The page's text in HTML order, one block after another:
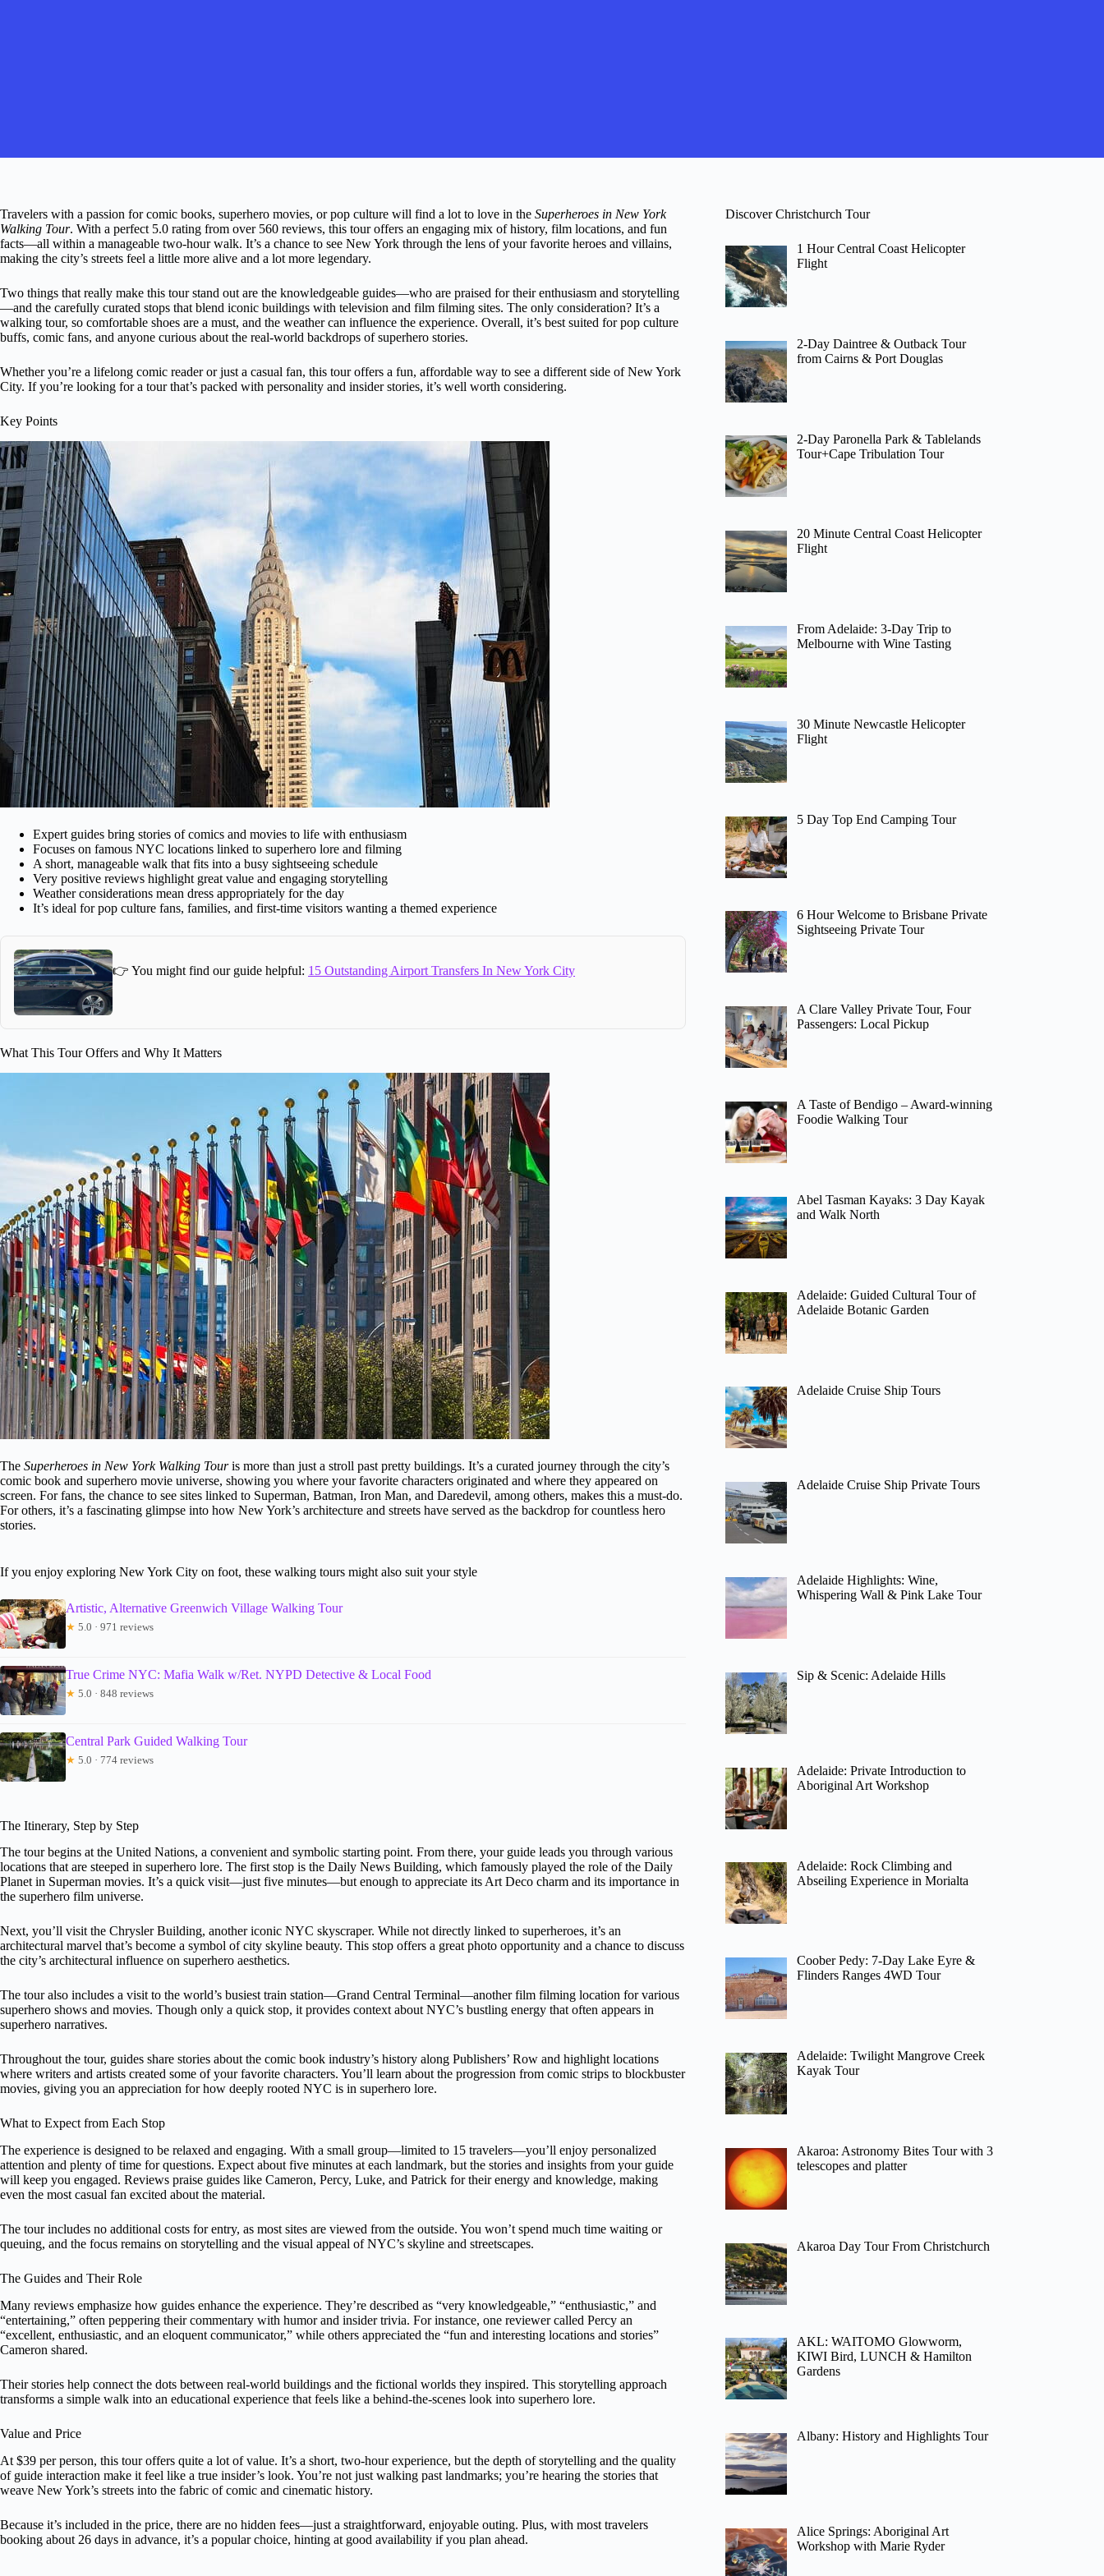
Travelers with a passion for comic books, superhero movies, or pop culture will find a lot to love in the Superheroes in New York
Walking Tour. With a perfect 5.0 rating from over 560 reviews, this tour offers an engaging mix of history, film locations, and fun
facts—all within a manageable two-hour walk. It’s a chance to see New York through the lens of your favorite heroes and villains,
making the city’s streets feel a little more alive and a lot more legendary.
Two things that really make this tour stand out are the knowledgeable guides—who are praised for their enthusiasm and storytelling
—and the carefully curated stops that blend iconic buildings with television and film filming sites. The only consideration? It’s a
walking tour, so comfortable shoes are a must, and the weather can influence the experience. Overall, it’s best suited for pop culture
buffs, comic fans, and anyone curious about the real-world backdrops of superhero stories.
Whether you’re a lifelong comic reader or just a casual fan, this tour offers a fun, affordable way to see a different side of New York
City. If you’re looking for a tour that’s packed with personality and insider stories, it’s well worth considering.
Key Points
Expert guides bring stories of comics and movies to life with enthusiasm
Focuses on famous NYC locations linked to superhero lore and filming
A short, manageable walk that fits into a busy sightseeing schedule
Very positive reviews highlight great value and engaging storytelling
Weather considerations mean dress appropriately for the day
It’s ideal for pop culture fans, families, and first-time visitors wanting a themed experience
👉 You might find our guide helpful: 15 Outstanding Airport Transfers In New York City
What This Tour Offers and Why It Matters
The Superheroes in New York Walking Touris more than just a stroll past pretty buildings. It’s a curated journey through the city’s
comic book and superhero movie universe, showing you where your favorite characters originated and where they appeared on
screen. For fans, the chance to see sites linked to Superman, Batman, Iron Man, and Daredevil, among others, makes this a must-do.
For others, it’s a fascinating glimpse into how New York’s architecture and streets have served as the backdrop for countless hero
stories.
If you enjoy exploring New York City on foot, these walking tours might also suit your style
Artistic, Alternative Greenwich Village Walking Tour
★ 5.0 · 971 reviews
True Crime NYC: Mafia Walk w/Ret. NYPD Detective & Local Food
★ 5.0 · 848 reviews
Central Park Guided Walking Tour
★ 5.0 · 774 reviews
The Itinerary, Step by Step
The tour begins at the United Nations, a convenient and symbolic starting point. From there, your guide leads you through various
locations that are steeped in superhero lore. The first stop is the Daily News Building, which famously played the role of the Daily
Planet in Superman movies. It’s a quick visit—just five minutes—but enough to appreciate its Art Deco charm and its importance in
the superhero film universe.
Next, you’ll visit the Chrysler Building, another iconic NYC skyscraper. While not directly linked to superheroes, it’s an
architectural marvel that’s become a symbol of city skyline beauty. This stop offers a great photo opportunity and a chance to discuss
the city’s architectural influence on superhero aesthetics.
The tour also includes a visit to the world’s busiest train station—Grand Central Terminal—another film filming location for various
superhero shows and movies. Though only a quick stop, it provides context about NYC’s bustling energy that often appears in
superhero narratives.
Throughout the tour, guides share stories about the comic book industry’s history along Publishers’ Row and highlight locations
where writers and artists created some of your favorite characters. You’ll learn about the progression from comic strips to blockbuster
movies, giving you an appreciation for how deeply rooted NYC is in superhero lore.
What to Expect from Each Stop
The experience is designed to be relaxed and engaging. With a small group—limited to 15 travelers—you’ll enjoy personalized
attention and plenty of time for questions. Expect about five minutes at each landmark, but the stories and insights from your guide
will keep you engaged. Reviews praise guides like Cameron, Percy, Luke, and Patrick for their energy and knowledge, making
even the most casual fan excited about the material.
The tour includes no additional costs for entry, as most sites are viewed from the outside. You won’t spend much time waiting or
queuing, and the focus remains on storytelling and the visual appeal of NYC’s skyline and streetscapes.
The Guides and Their Role
Many reviews emphasize how guides enhance the experience. They’re described as “very knowledgeable,” “enthusiastic,” and
“entertaining,” often peppering their commentary with humor and insider trivia. For instance, one reviewer called Percy an
“excellent, enthusiastic, and an eloquent communicator,” while others appreciated the “fun and interesting locations and stories”
Cameron shared.
Their stories help connect the dots between real-world buildings and the fictional worlds they inspired. This storytelling approach
transforms a simple walk into an educational experience that feels like a behind-the-scenes look into superhero lore.
Value and Price
At $39 per person, this tour offers quite a lot of value. It’s a short, two-hour experience, but the depth of storytelling and the quality
of guide interaction make it feel like a true insider’s look. You’re not just walking past landmarks; you’re hearing the stories that
weave New York’s streets into the fabric of comic and cinematic history.
Because it’s included in the price, there are no hidden fees—just a straightforward, enjoyable outing. Plus, with most travelers
booking about 26 days in advance, it’s a popular choice, hinting at good availability if you plan ahead.
Discover Christchurch Tour
1 Hour Central Coast Helicopter
Flight
2-Day Daintree & Outback Tour
from Cairns & Port Douglas
2-Day Paronella Park & Tablelands
Tour+Cape Tribulation Tour
20 Minute Central Coast Helicopter
Flight
From Adelaide: 3-Day Trip to
Melbourne with Wine Tasting
30 Minute Newcastle Helicopter
Flight
5 Day Top End Camping Tour
6 Hour Welcome to Brisbane Private
Sightseeing Private Tour
A Clare Valley Private Tour, Four
Passengers: Local Pickup
A Taste of Bendigo – Award-winning
Foodie Walking Tour
Abel Tasman Kayaks: 3 Day Kayak
and Walk North
Adelaide: Guided Cultural Tour of
Adelaide Botanic Garden
Adelaide Cruise Ship Tours
Adelaide Cruise Ship Private Tours
Adelaide Highlights: Wine,
Whispering Wall & Pink Lake Tour
Sip & Scenic: Adelaide Hills
Adelaide: Private Introduction to
Aboriginal Art Workshop
Adelaide: Rock Climbing and
Abseiling Experience in Morialta
Coober Pedy: 7-Day Lake Eyre &
Flinders Ranges 4WD Tour
Adelaide: Twilight Mangrove Creek
Kayak Tour
Akaroa: Astronomy Bites Tour with 3
telescopes and platter
Akaroa Day Tour From Christchurch
AKL: WAITOMO Glowworm,
KIWI Bird, LUNCH & Hamilton
Gardens
Albany: History and Highlights Tour
Alice Springs: Aboriginal Art
Workshop with Marie Ryder